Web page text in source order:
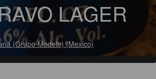
LAGER
(Grupo Modelo) (Mexico)